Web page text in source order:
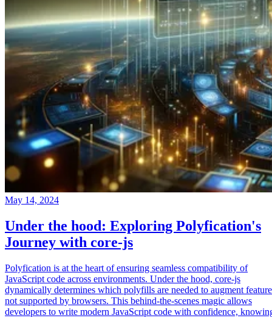
May 14, 2024
Under the hood: Exploring Polyfication's
Journey with core-js
Polyfication is at the heart of ensuring seamless compatibility of
JavaScript code across environments. Under the hood, core-js
dynamically determines which polyfills are needed to augment
not supported by browsers. This behind-the-scenes magic allows
developers to write modern JavaScript code with confidence,